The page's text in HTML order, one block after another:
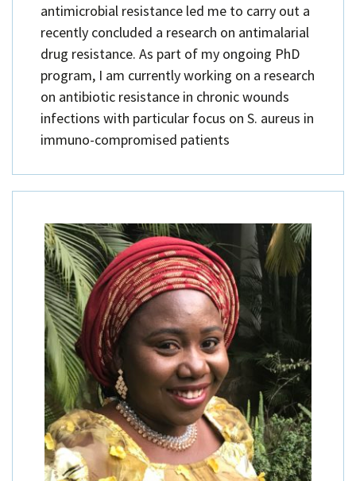
antimicrobial resistance led me to carry out a
recently concluded a research on antimalarial
drug resistance. As part of my ongoing PhD
program, I am currently working on a research
on antibiotic resistance in chronic wounds
infections with particular focus on S. aureus in
immuno-compromised patients